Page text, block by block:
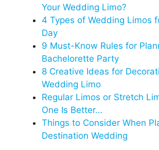
Your Wedding Limo?
4 Types of Wedding Limos
Day
9 Must-Know Rules for
Bachelorette Party
8 Creative Ideas for
Wedding Limo
Regular Limos or Stretch
One Is Better…
Things to Consider When
Destination Wedding